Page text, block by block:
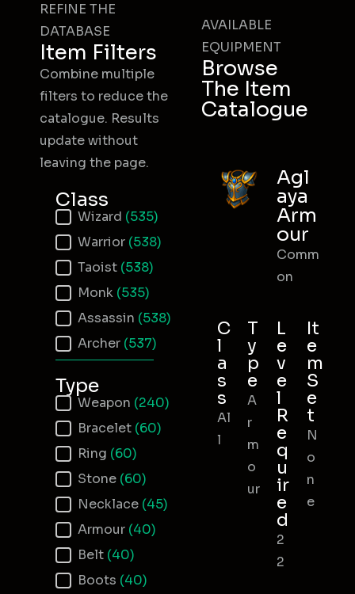
REFINE THE
DATABASE
Item Filters
Combine multiple
filters to reduce the
catalogue. Results
update without
leaving the page.
Class
Item Class
Wizard (535)
Warrior (538)
Taoist (538)
Monk (535)
Assassin (538)
Archer (537)
Type
Item Type
Weapon (240)
Bracelet (60)
Ring (60)
Stone (60)
Necklace (45)
Armour (40)
Belt (40)
Boots (40)
AVAILABLE
EQUIPMENT
Browse
The Item
Catalogue
Agl
aya
Arm
our
Comm
on
C
l
a
s
s
Al
l
T
y
p
e
A
r
m
o
ur
L
e
v
e
l
R
e
q
u
ir
e
d
2
2
It
e
m
S
e
t
N
o
n
e